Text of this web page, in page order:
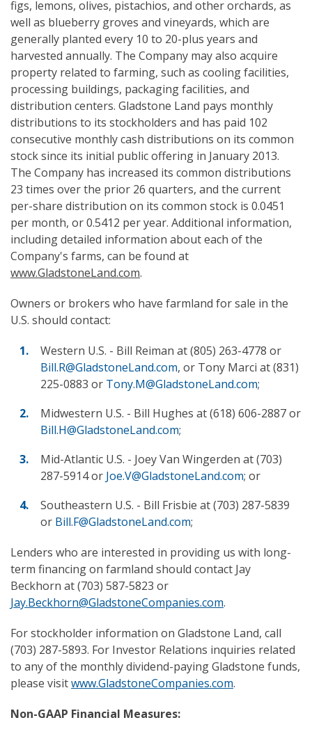
figs, lemons, olives, pistachios, and other orchards, as
well as blueberry groves and vineyards, which are
generally planted every 10 to 20-plus years and
harvested annually. The Company may also acquire
property related to farming, such as cooling facilities,
processing buildings, packaging facilities, and
distribution centers. Gladstone Land pays monthly
distributions to its stockholders and has paid 102
consecutive monthly cash distributions on its common
stock since its initial public offering in January 2013.
The Company has increased its common distributions
23 times over the prior 26 quarters, and the current
per-share distribution on its common stock is 0.0451
per month, or 0.5412 per year. Additional information,
including detailed information about each of the
Company's farms, can be found at
www.GladstoneLand.com.
Owners or brokers who have farmland for sale in the
U.S. should contact:
Western U.S. - Bill Reiman at (805) 263-4778 or
Bill.R@GladstoneLand.com, or Tony Marci at (831)
225-0883 or Tony.M@GladstoneLand.com;
Midwestern U.S. - Bill Hughes at (618) 606-2887 or
Bill.H@GladstoneLand.com;
Mid-Atlantic U.S. - Joey Van Wingerden at (703)
287-5914 or Joe.V@GladstoneLand.com; or
Southeastern U.S. - Bill Frisbie at (703) 287-5839
or Bill.F@GladstoneLand.com;
Lenders who are interested in providing us with long-
term financing on farmland should contact Jay
Beckhorn at (703) 587-5823 or
Jay.Beckhorn@GladstoneCompanies.com.
For stockholder information on Gladstone Land, call
(703) 287-5893. For Investor Relations inquiries related
to any of the monthly dividend-paying Gladstone funds,
please visitwww.GladstoneCompanies.com.
Non-GAAP Financial Measures: